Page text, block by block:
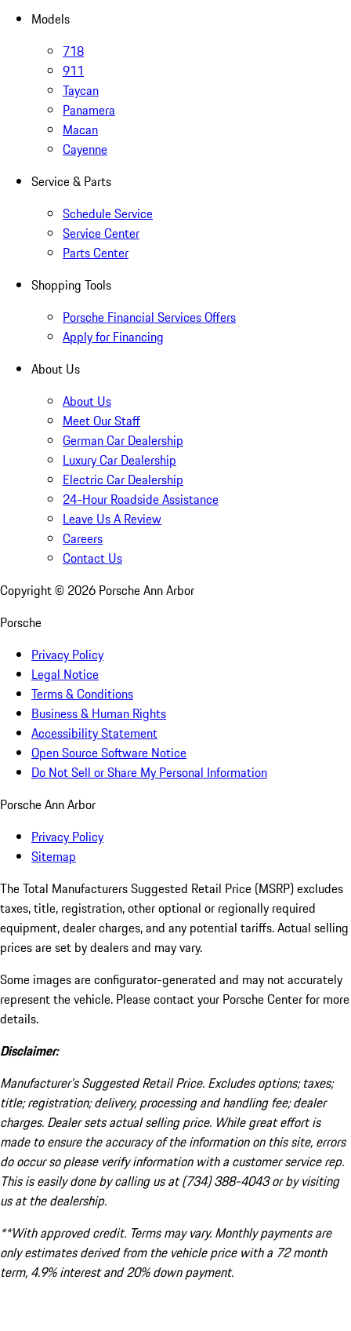
Models
718
911
Taycan
Panamera
Macan
Cayenne
Service & Parts
Schedule Service
Service Center
Parts Center
Shopping Tools
Porsche Financial Services Offers
Apply for Financing
About Us
About Us
Meet Our Staff
German Car Dealership
Luxury Car Dealership
Electric Car Dealership
24-Hour Roadside Assistance
Leave Us A Review
Careers
Contact Us
Copyright © 2026 Porsche Ann Arbor
Porsche
Privacy Policy
Legal Notice
Terms & Conditions
Business & Human Rights
Accessibility Statement
Open Source Software Notice
Do Not Sell or Share My Personal Information
Porsche Ann Arbor
Privacy Policy
Sitemap
The Total Manufacturers Suggested Retail Price (MSRP) excludes
taxes, title, registration, other optional or regionally required
equipment, dealer charges, and any potential tariffs. Actual selling
prices are set by dealers and may vary.
Some images are configurator-generated and may not accurately
represent the vehicle. Please contact your Porsche Center for more
details.
Disclaimer:
Manufacturer’s Suggested Retail Price. Excludes options; taxes;
title; registration; delivery, processing and handling fee; dealer
charges. Dealer sets actual selling price. While great effort is
made to ensure the accuracy of the information on this site, errors
do occur so please verify information with a customer service rep.
This is easily done by calling us at (734) 388-4043 or by visiting
us at the dealership.
**With approved credit. Terms may vary. Monthly payments are
only estimates derived from the vehicle price with a 72 month
term, 4.9% interest and 20% down payment.